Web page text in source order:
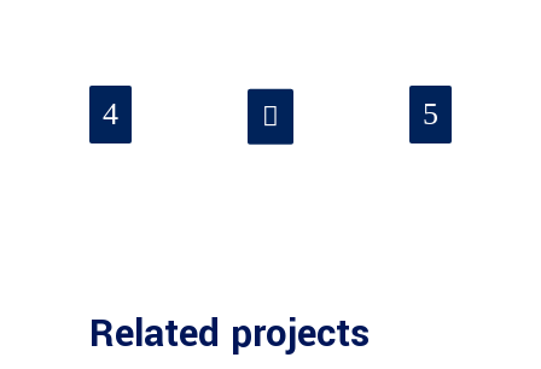
Related projects